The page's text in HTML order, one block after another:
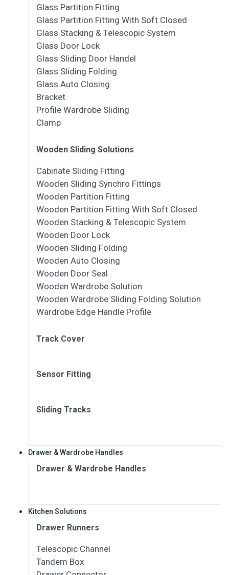
Glass Partition Fitting
Glass Partition Fitting With Soft Closed
Glass Stacking & Telescopic System
Glass Door Lock
Glass Sliding Door Handel
Glass Sliding Folding
Glass Auto Closing
Bracket
Profile Wardrobe Sliding
Clamp
Wooden Sliding Solutions
Cabinate Sliding Fitting
Wooden Sliding Synchro Fittings
Wooden Partition Fitting
Wooden Partition Fitting With Soft Closed
Wooden Stacking & Telescopic System
Wooden Door Lock
Wooden Sliding Folding
Wooden Auto Closing
Wooden Door Seal
Wooden Wardrobe Solution
Wooden Wardrobe Sliding Folding Solution
Wardrobe Edge Handle Profile
Track Cover
Sensor Fitting
Sliding Tracks
Drawer & Wardrobe Handles
Drawer & Wardrobe Handles
Kitchen Solutions
Drawer Runners
Telescopic Channel
Tandem Box